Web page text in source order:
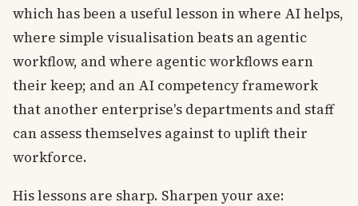
which has been a useful lesson in where AI helps,
where simple visualisation beats an agentic
workflow, and where agentic workflows earn
their keep; and an AI competency framework
that another enterprise's departments and staff
can assess themselves against to uplift their
workforce.
His lessons are sharp. Sharpen your axe: